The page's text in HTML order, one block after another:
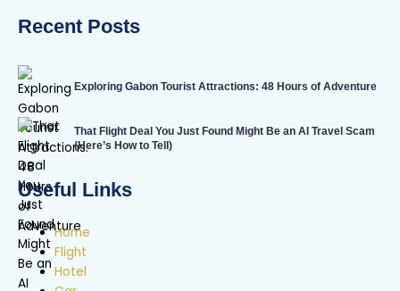
Recent Posts
Exploring Gabon Tourist Attractions: 48 Hours of Adventure
That Flight Deal You Just Found Might Be an AI Travel Scam
(Here’s How to Tell)
Useful Links
Home
Flight
Hotel